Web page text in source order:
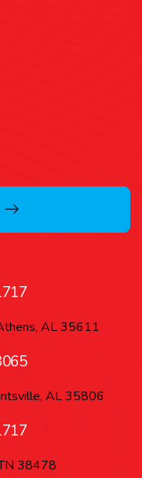
AL 35611
AL 35806
38478